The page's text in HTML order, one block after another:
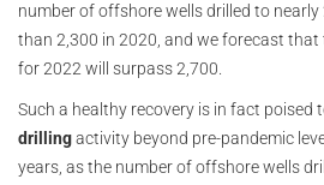
number of offshore wells drilled to
than 2,300 in 2020, and we forecast
for 2022 will surpass 2,700.
Such a healthy recovery is in fact poised
drillingactivity beyond pre-pandemic
years, as the number of offshore wells